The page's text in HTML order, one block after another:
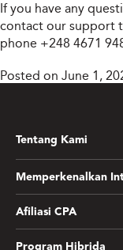
If you have any
contact our support
phone +248 4671
Posted on June 1,
Tentang Kami
Memperkenalkan
Afiliasi CPA
Program Hibrida